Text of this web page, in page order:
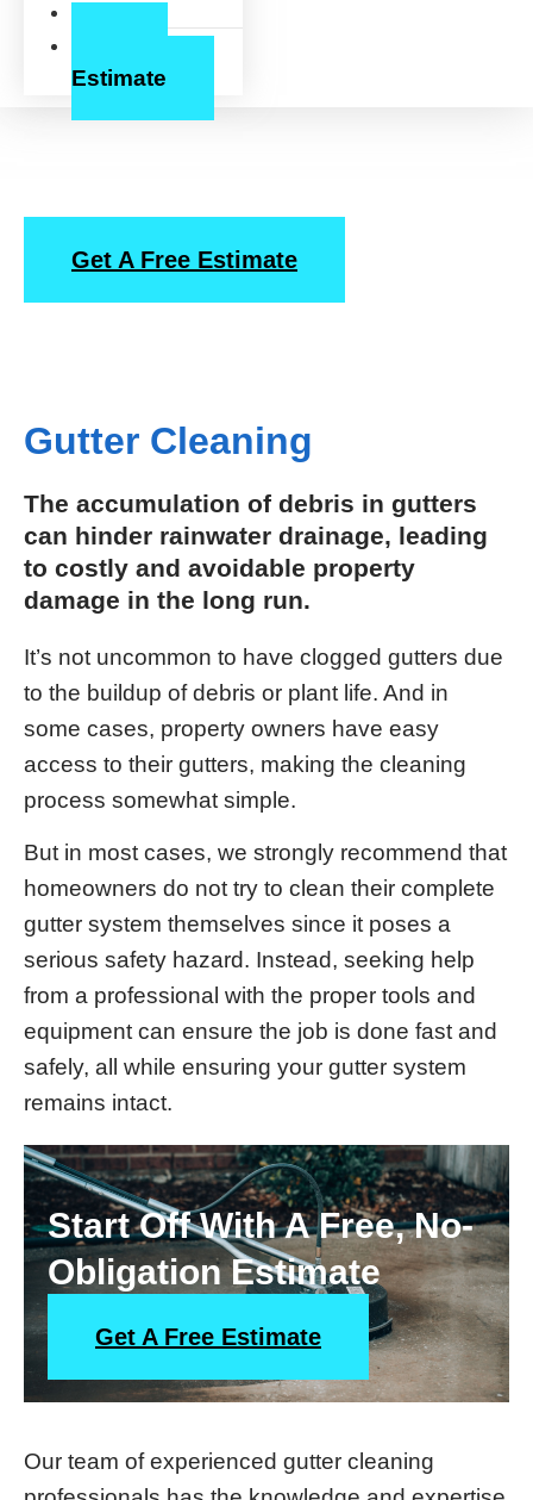
Estimate
Get A Free Estimate
Gutter Cleaning
The accumulation of debris in gutters
can hinder rainwater drainage, leading
to costly and avoidable property
damage in the long run.
It’s not uncommon to have clogged gutters due
to the buildup of debris or plant life. And in
some cases, property owners have easy
access to their gutters, making the cleaning
process somewhat simple.
But in most cases, we strongly recommend that
homeowners do not try to clean their complete
gutter system themselves since it poses a
serious safety hazard. Instead, seeking help
from a professional with the proper tools and
equipment can ensure the job is done fast and
safely, all while ensuring your gutter system
remains intact.
Start Off With A Free, No-
Obligation Estimate
Get A Free Estimate
Our team of experienced gutter cleaning